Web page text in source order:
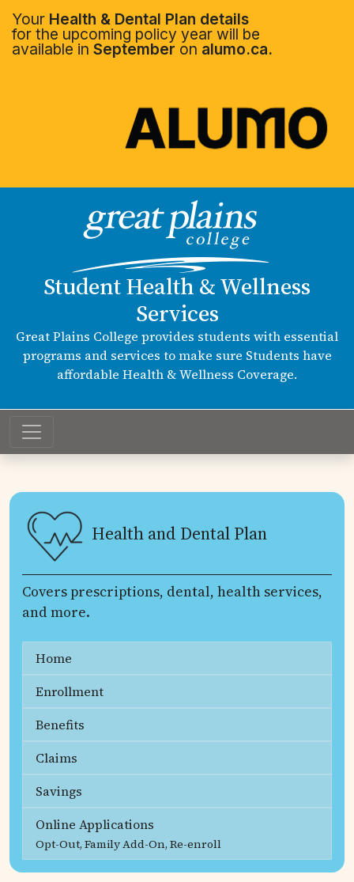
Your Health & Dental Plan details
for the upcoming policy year will be
available in September on alumo.ca.
Student Health & Wellness
Services
Great Plains College provides students with essential
programs and services to make sure Students have
affordable Health & Wellness Coverage.
Health and Dental Plan
Covers prescriptions, dental, health services,
and more.
Home
Enrollment
Benefits
Claims
Savings
Online Applications
Opt-Out, Family Add-On, Re-enroll